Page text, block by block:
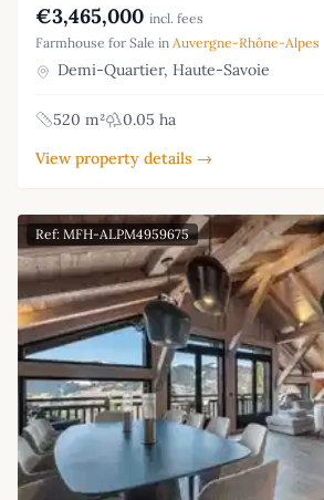
€3,465,000 incl. fees
Farmhouse for Sale in Auvergne-Rhône-Alpes
Demi-Quartier, Haute-Savoie
520 m²
0.05 ha
View property details →
Ref: MFH-ALPM4959675